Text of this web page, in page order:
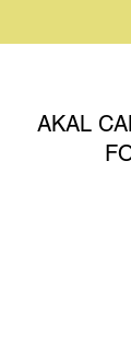
AKAL